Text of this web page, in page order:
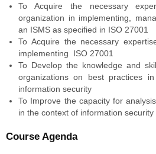
To Acquire the necessary
organization in implementing,
an ISMS as specified in ISO 27001
To Acquire the necessary
implementing ISO 27001
To Develop the knowledge and
organizations on best practices
information security
To Improve the capacity for
in the context of information
Course Agenda